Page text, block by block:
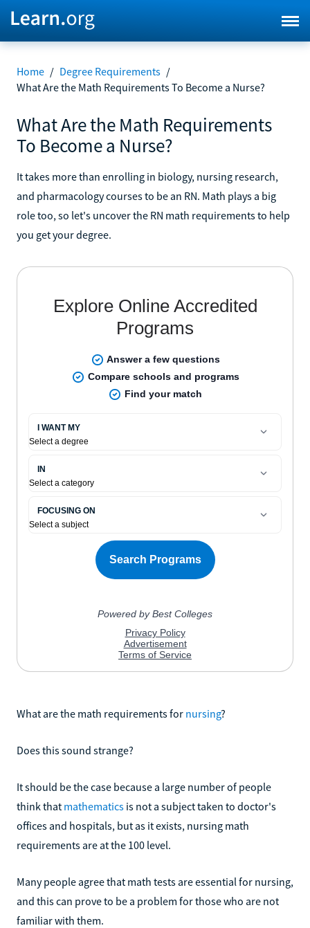
Home / Degree Requirements /
What Are the Math Requirements To Become a Nurse?
What Are the Math Requirements
To Become a Nurse?
It takes more than enrolling in biology, nursing research,
and pharmacology courses to be an RN. Math plays a big
role too, so let's uncover the RN math requirements to help
you get your degree.
What are the math requirements for nursing?
Does this sound strange?
It should be the case because a large number of people
think that mathematics is not a subject taken to doctor's
offices and hospitals, but as it exists, nursing math
requirements are at the 100 level.
Many people agree that math tests are essential for nursing,
and this can prove to be a problem for those who are not
familiar with them.